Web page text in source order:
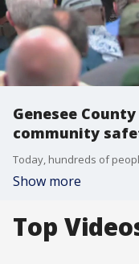
Genesee
community
Show more
Top